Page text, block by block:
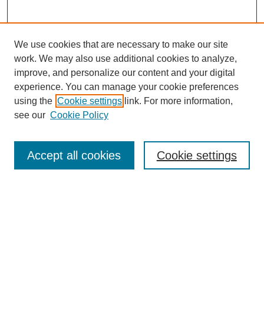
Browse
Collections
Disciplines
Authors
Enter search terms:
We use cookies that are necessary to make our site
work. We may also use additional cookies to analyze,
improve, and personalize our content and your digital
experience. You can manage your cookie preferences
using the Cookie settings link. For more information,
see our Cookie Policy
Cookie settings
Accept all cookies